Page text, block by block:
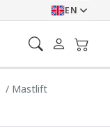
EN
Mastlift